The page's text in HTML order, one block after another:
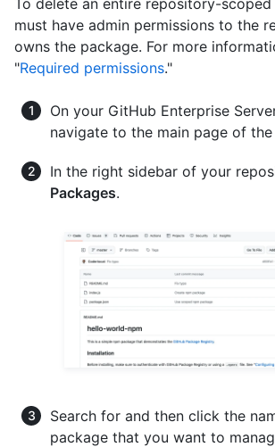
must have admin permissions to the
owns the package. For more
"Required permissions."
On your GitHub Enterprise
navigate to the main page of
In the right sidebar of your
Packages.
Search for and then click the
package that you want to